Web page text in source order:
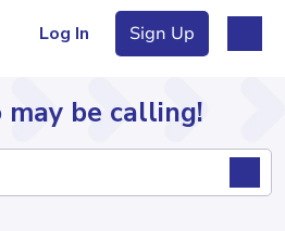
Log In Sign Up
may be calling!